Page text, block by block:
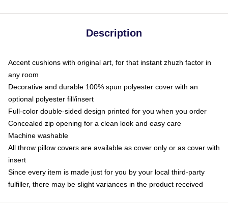
Description
Accent cushions with original art, for that instant zhuzh factor in
any room
Decorative and durable 100% spun polyester cover with an
optional polyester fill/insert
Full-color double-sided design printed for you when you order
Concealed zip opening for a clean look and easy care
Machine washable
All throw pillow covers are available as cover only or as cover with
insert
Since every item is made just for you by your local third-party
fulfiller, there may be slight variances in the product received